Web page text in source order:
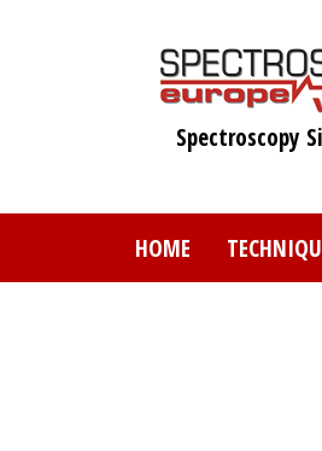
Spectroscopy
HOME